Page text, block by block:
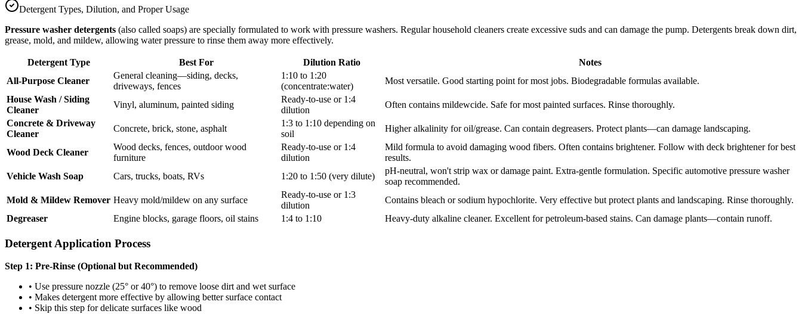
Detergent Types, Dilution, and Proper Usage
Pressure washer detergents (also called soaps) are specially formulated to work with pressure washers. Regular household cleaners create excessive suds and can damage the pump. Detergents break down dirt,
grease, mold, and mildew, allowing water pressure to rinse them away more effectively.
Detergent Type Best For Dilution Ratio
Notes
All-Purpose Cleaner
General cleaning—siding, decks,
driveways, fences
1:10 to 1:20
(concentrate:water)
Most versatile. Good starting point for most jobs. Biodegradable formulas available.
House Wash / Siding
Cleaner
Vinyl, aluminum, painted siding
Ready-to-use or 1:4
dilution
Often contains mildewcide. Safe for most painted surfaces. Rinse thoroughly.
Concrete & Driveway
Cleaner
Concrete, brick, stone, asphalt
1:3 to 1:10 depending on
soil
Higher alkalinity for oil/grease. Can contain degreasers. Protect plants—can damage landscaping.
Wood Deck Cleaner
Wood decks, fences, outdoor wood
furniture
Ready-to-use or 1:4
dilution
Mild formula to avoid damaging wood fibers. Often contains brightener. Follow with deck brightener for best
results.
Vehicle Wash Soap
Cars, trucks, boats, RVs 1:20 to 1:50 (very dilute)
pH-neutral, won't strip wax or damage paint. Extra-gentle formulation. Specific automotive pressure washer
soap recommended.
Mold & Mildew Remover Heavy mold/mildew on any surface
Ready-to-use or 1:3
dilution
Contains bleach or sodium hypochlorite. Very effective but protect plants and landscaping. Rinse thoroughly.
Degreaser
Engine blocks, garage floors, oil stains 1:4 to 1:10 Heavy-duty alkaline cleaner. Excellent for petroleum-based stains. Can damage plants—contain runoff.
Detergent Application Process
Step 1: Pre-Rinse (Optional but Recommended)
• Use pressure nozzle (25° or 40°) to remove loose dirt and wet surface
• Makes detergent more effective by allowing better surface contact
• Skip this step for delicate surfaces like wood